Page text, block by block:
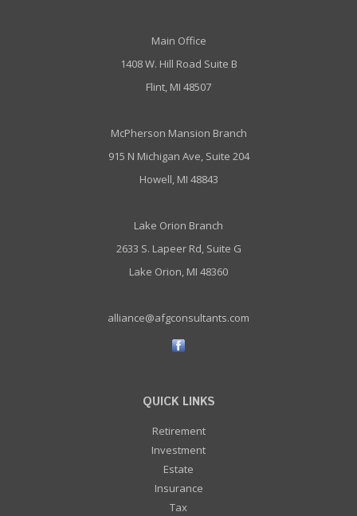
Main Office
1408 W. Hill Road Suite B
Flint, MI 48507
McPherson Mansion Branch
915 N Michigan Ave, Suite 204
Howell, MI 48843
Lake Orion Branch
2633 S. Lapeer Rd, Suite G
Lake Orion, MI 48360
alliance@afgconsultants.com
QUICK LINKS
Retirement
Investment
Estate
Insurance
Tax